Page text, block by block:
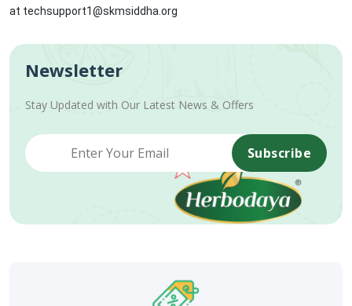
at techsupport1@skmsiddha.org
Newsletter
Stay Updated with Our Latest News & Offers
Subscribe